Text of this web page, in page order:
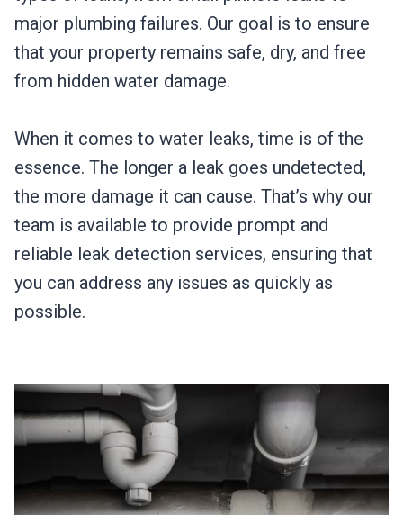
major plumbing failures. Our goal is to ensure
that your property remains safe, dry, and free
from hidden water damage.
When it comes to water leaks, time is of the
essence. The longer a leak goes undetected,
the more damage it can cause. That’s why our
team is available to provide prompt and
reliable leak detection services, ensuring that
you can address any issues as quickly as
possible.